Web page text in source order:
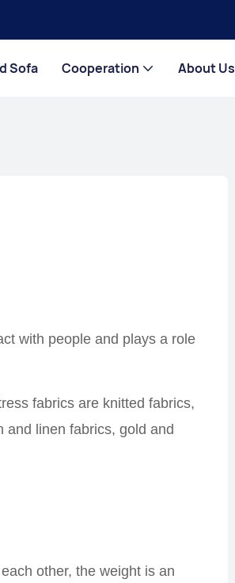
Sofa Cooperation About Us
with people and plays a role
fabrics are knitted fabrics,
and linen fabrics, gold and
other, the weight is an